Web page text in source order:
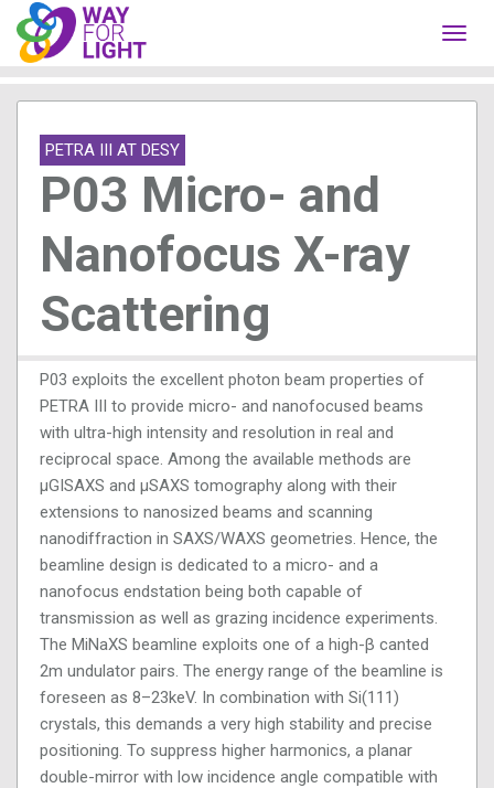
PETRA III AT DESY
P03 Micro- and
Nanofocus X-ray
Scattering
P03 exploits the excellent photon beam properties of
PETRA III to provide micro- and nanofocused beams
with ultra-high intensity and resolution in real and
reciprocal space. Among the available methods are
μGISAXS and μSAXS tomography along with their
extensions to nanosized beams and scanning
nanodiffraction in SAXS/WAXS geometries. Hence, the
beamline design is dedicated to a micro- and a
nanofocus endstation being both capable of
transmission as well as grazing incidence experiments.
The MiNaXS beamline exploits one of a high-β canted
2m undulator pairs. The energy range of the beamline is
foreseen as 8–23keV. In combination with Si(111)
crystals, this demands a very high stability and precise
positioning. To suppress higher harmonics, a planar
double-mirror with low incidence angle compatible with